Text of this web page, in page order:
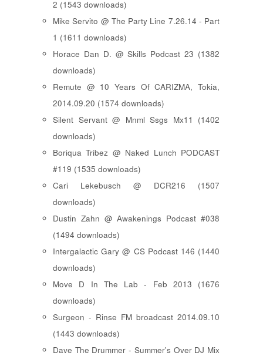
2 (1543 downloads)
Mike Servito @ The Party Line 7.26.14 - Part
1 (1611 downloads)
Horace Dan D. @ Skills Podcast 23 (1382
downloads)
Remute @ 10 Years Of CARIZMA, Tokia,
2014.09.20 (1574 downloads)
Silent Servant @ Mnml Ssgs Mx11 (1402
downloads)
Boriqua Tribez @ Naked Lunch PODCAST
#119 (1535 downloads)
Cari Lekebusch @ DCR216 (1507
downloads)
Dustin Zahn @ Awakenings Podcast #038
(1494 downloads)
Intergalactic Gary @ CS Podcast 146 (1440
downloads)
Move D In The Lab - Feb 2013 (1676
downloads)
Surgeon - Rinse FM broadcast 2014.09.10
(1443 downloads)
Dave The Drummer - Summer's Over DJ Mix